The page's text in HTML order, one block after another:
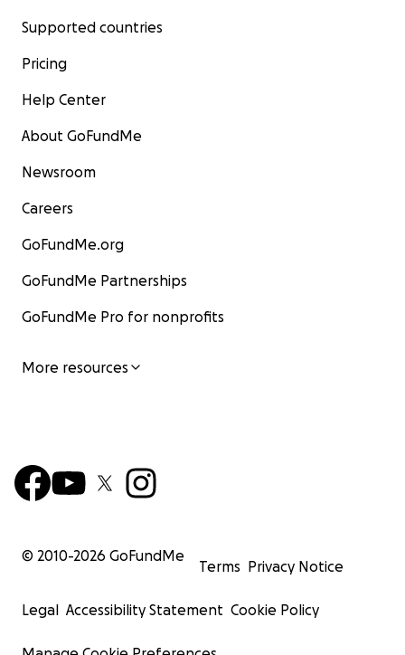
Supported countries
Pricing
Help Center
About GoFundMe
Newsroom
Careers
GoFundMe.org
GoFundMe Partnerships
GoFundMe Pro for nonprofits
More resources
© 2010-2026 GoFundMe
Terms Privacy Notice
Legal Accessibility Statement Cookie Policy